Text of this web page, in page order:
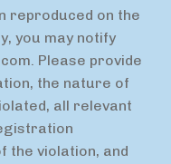
reproduced on the
you may notify
. Please provide
the nature of
all relevant
the violation, and